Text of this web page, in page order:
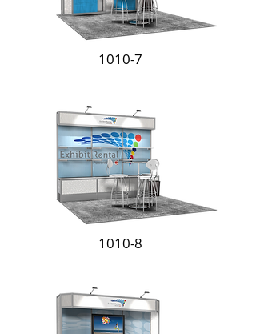
1010-7
1010-8